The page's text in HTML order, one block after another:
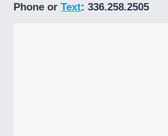
Phone orText: 336.258.2505